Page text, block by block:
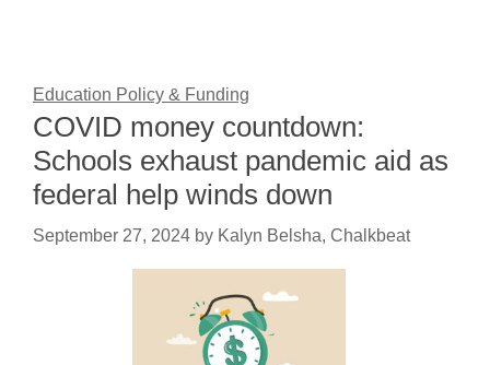
Education Policy & Funding
COVID money countdown:
Schools exhaust pandemic aid as
federal help winds down
September 27, 2024 by Kalyn Belsha, Chalkbeat